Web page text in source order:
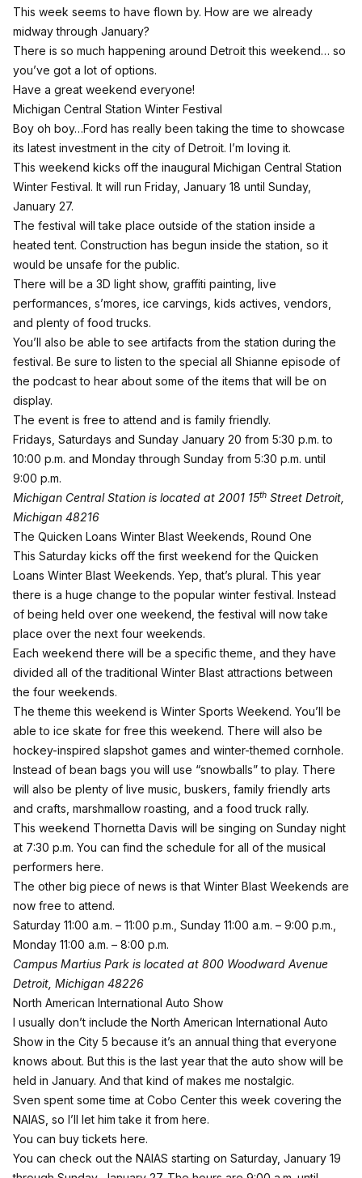
This week seems to have flown by. How are we already
midway through January?
There is so much happening around Detroit this weekend… so
you’ve got a lot of options.
Have a great weekend everyone!
Michigan Central Station Winter Festival
Boy oh boy…Ford has really been taking the time to showcase
its latest investment in the city of Detroit. I’m loving it.
This weekend kicks off the inaugural Michigan Central Station
Winter Festival. It will run Friday, January 18 until Sunday,
January 27.
The festival will take place outside of the station inside a
heated tent. Construction has begun inside the station, so it
would be unsafe for the public.
There will be a 3D light show, graffiti painting, live
performances, s’mores, ice carvings, kids actives, vendors,
and plenty of food trucks.
You’ll also be able to see artifacts from the station during the
festival. Be sure to listen to the special all Shianne episode of
the podcastto hear about some of the items that will be on
display.
The event is free to attend and is family friendly.
Fridays, Saturdays and Sunday January 20 from 5:30 p.m. to
10:00 p.m. and Monday through Sunday from 5:30 p.m. until
9:00 p.m.
Michigan Central Station is located at 2001 15th Street Detroit,
Michigan 48216
The Quicken Loans Winter Blast Weekends, Round One
This Saturday kicks off the first weekend for the Quicken
Loans Winter Blast Weekends. Yep, that’s plural. This year
there is a huge change to the popular winter festival. Instead
of being held over one weekend, the festival will now take
place over the next four weekends.
Each weekend there will be a specific theme, and they have
divided all of the traditional Winter Blast attractions between
the four weekends.
The theme this weekend is Winter Sports Weekend. You’ll be
able to ice skate for free this weekend. There will also be
hockey-inspired slapshot games and winter-themed cornhole.
Instead of bean bags you will use “snowballs” to play. There
will also be plenty of live music, buskers, family friendly arts
and crafts, marshmallow roasting, and a food truck rally.
This weekend Thornetta Davis will be singing on Sunday night
at 7:30 p.m. You can find the schedule for all of the musical
performers here.
The other big piece of news is that Winter Blast Weekends are
now free to attend.
Saturday 11:00 a.m. – 11:00 p.m., Sunday 11:00 a.m. – 9:00 p.m.,
Monday 11:00 a.m. – 8:00 p.m.
Campus Martius Park is located at 800 Woodward Avenue
Detroit, Michigan 48226
North American International Auto Show
I usually don’t include the North American International Auto
Show in the City 5 because it’s an annual thing that everyone
knows about. But this is the last year that the auto show will be
held in January. And that kind of makes me nostalgic.
Sven spent some time at Cobo Center this week covering the
NAIAS, so I’ll let him take it from here.
You can buy tickets here.
You can check out the NAIAS starting on Saturday, January 19